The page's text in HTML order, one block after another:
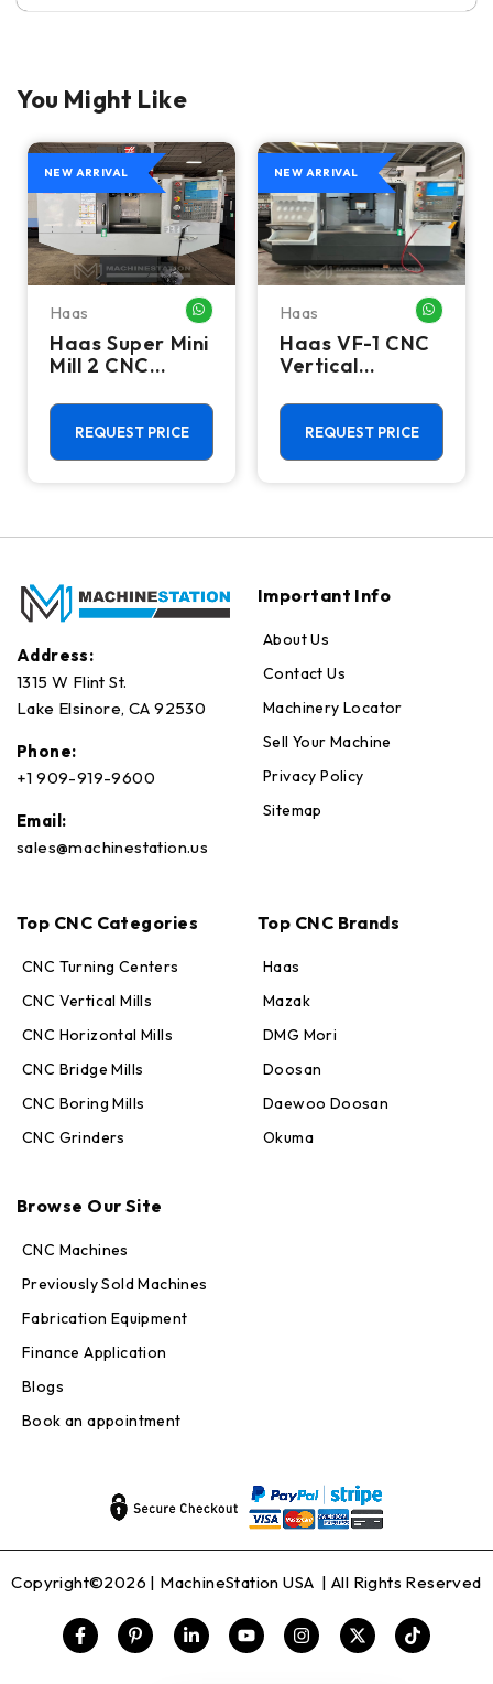
You Might Like
ME
NEW ARRIVAL
Haas WHATSAPP ME
Haas Super Mini
Mill 2 CNC
Machining
Center - 4th
Axis Ready Mill
REQUEST PRICE
NEW ARRIVAL
Haas
Haas VF-1 CNC
Vertical
Center - Mill
REQUEST PRICE
Address:
1315 W Flint St.
Lake Elsinore, CA 92530
Phone:
+1 909-919-9600
Email:
sales@machinestation.us
Important Info
About Us
Contact Us
Machinery Locator
Sell Your Machine
Privacy Policy
Sitemap
Top CNC Categories
CNC Turning Centers
CNC Vertical Mills
CNC Horizontal Mills
CNC Bridge Mills
CNC Boring Mills
CNC Grinders
Top CNC Brands
Haas
Mazak
DMG Mori
Doosan
Daewoo Doosan
Okuma
Browse Our Site
CNC Machines
Previously Sold Machines
Fabrication Equipment
Finance Application
Blogs
Book an appointment
Copyright©2026 | MachineStation USA | All Rights Reserved